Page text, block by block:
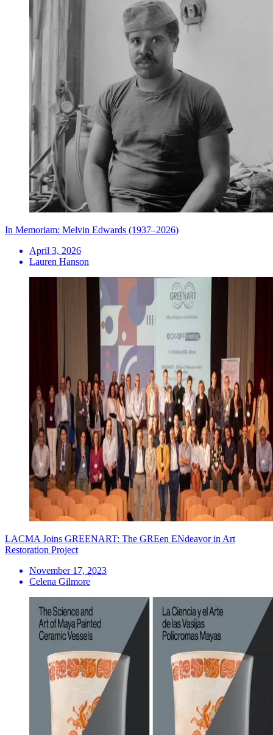
In Memoriam: Melvin Edwards (1937–2026)
April 3, 2026
Lauren Hanson
LACMA Joins GREENART: The GREen ENdeavor in Art
Restoration Project
November 17, 2023
Celena Gilmore